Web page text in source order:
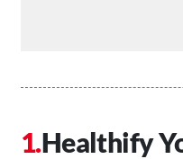
Healthify